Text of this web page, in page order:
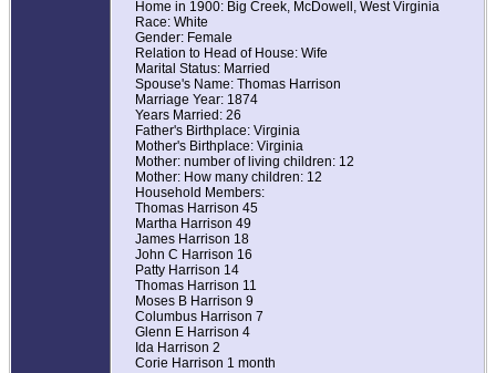
Home in 1900: Big Creek, McDowell, West Virginia
Race: White
Gender: Female
Relation to Head of House: Wife
Marital Status: Married
Spouse's Name: Thomas Harrison
Marriage Year: 1874
Years Married: 26
Father's Birthplace: Virginia
Mother's Birthplace: Virginia
Mother: number of living children: 12
Mother: How many children: 12
Household Members:
Thomas Harrison 45
Martha Harrison 49
James Harrison 18
John C Harrison 16
Patty Harrison 14
Thomas Harrison 11
Moses B Harrison 9
Columbus Harrison 7
Glenn E Harrison 4
Ida Harrison 2
Corie Harrison 1 month